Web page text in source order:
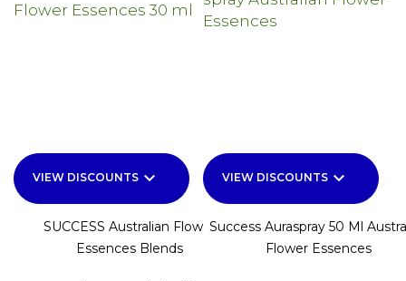
VIEW DISCOUNTS keyboard_arrow_down
SUCCESS Australian Flower
Essences Blends
VIEW DISCOUNTS keyboard_arrow_down
Success Auraspray 50 Ml
Flower Essences